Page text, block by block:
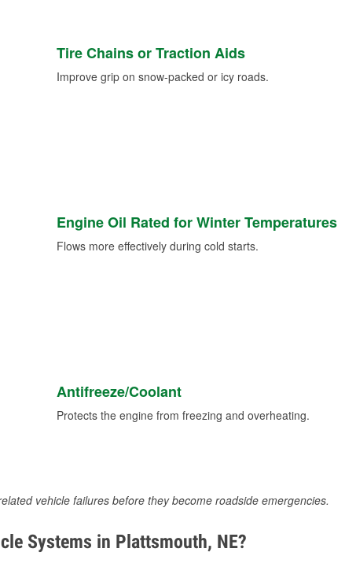
Tire Chains or Traction Aids
Improve grip on snow-packed or icy roads.
Engine Oil Rated for Winter Temperatures
Flows more effectively during cold starts.
Antifreeze/Coolant
Protects the engine from freezing and overheating.
vehicle failures before they become roadside emergencies.
Systems in Plattsmouth, NE?